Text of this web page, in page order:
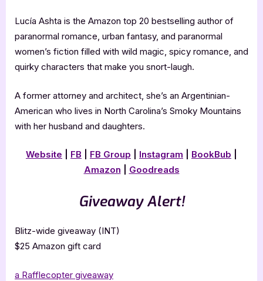
Lucía Ashta is the Amazon top 20 bestselling author of
paranormal romance, urban fantasy, and paranormal
women’s fiction filled with wild magic, spicy romance, and
quirky characters that make you snort-laugh.
A former attorney and architect, she’s an Argentinian-
American who lives in North Carolina’s Smoky Mountains
with her husband and daughters.
Website FB FB Group Instagram BookBub
Amazon
Goodreads
Giveaway Alert!
Blitz-wide giveaway (INT)
$25 Amazon gift card
a Rafflecopter giveaway